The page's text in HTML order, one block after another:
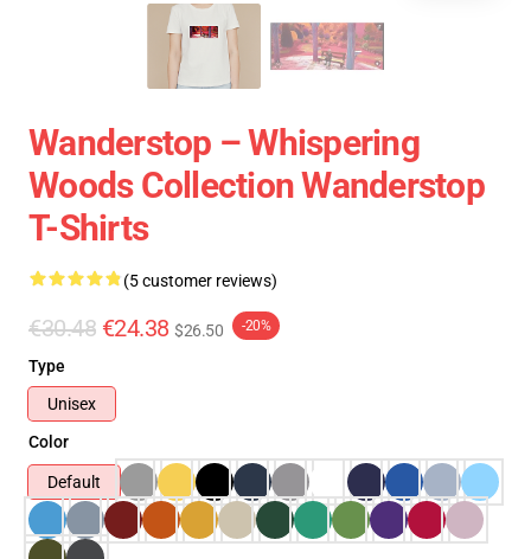
Wanderstop – Whispering
Woods Collection Wanderstop
T-Shirts
(5 customer reviews)
€30.48 €24.38 $26.50 -20%
Type
Unisex
Color
Default